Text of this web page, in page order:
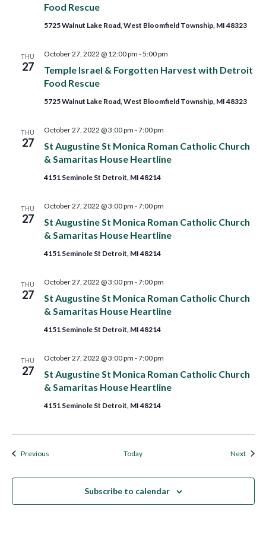
Food Rescue
5725 Walnut Lake Road, West Bloomfield Township, MI 48323
THU
27
Temple Israel & Forgotten Harvest with Detroit
Food Rescue
October 27, 2022 @ 12:00 pm -5:00 pm
5725 Walnut Lake Road, West Bloomfield Township, MI 48323
THU
27
St Augustine St Monica Roman Catholic Church
& Samaritas House Heartline
October 27, 2022 @ 3:00 pm -7:00 pm
4151 Seminole St Detroit, MI 48214
THU
27
St Augustine St Monica Roman Catholic Church
& Samaritas House Heartline
October 27, 2022 @ 3:00 pm -7:00 pm
4151 Seminole St Detroit, MI 48214
THU
27
St Augustine St Monica Roman Catholic Church
& Samaritas House Heartline
October 27, 2022 @ 3:00 pm -7:00 pm
4151 Seminole St Detroit, MI 48214
THU
27
St Augustine St Monica Roman Catholic Church
& Samaritas House Heartline
October 27, 2022 @ 3:00 pm -7:00 pm
4151 Seminole St Detroit, MI 48214
PreviousEvents Today Next
Subscribe to calendar